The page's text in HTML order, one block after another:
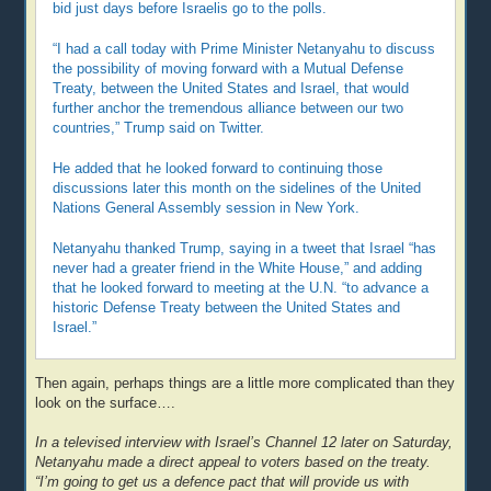
bid just days before Israelis go to the polls.
“I had a call today with Prime Minister Netanyahu to discuss
the possibility of moving forward with a Mutual Defense
Treaty, between the United States and Israel, that would
further anchor the tremendous alliance between our two
countries,” Trump said on Twitter.
He added that he looked forward to continuing those
discussions later this month on the sidelines of the United
Nations General Assembly session in New York.
Netanyahu thanked Trump, saying in a tweet that Israel “has
never had a greater friend in the White House,” and adding
that he looked forward to meeting at the U.N. “to advance a
historic Defense Treaty between the United States and
Israel.”
Then again, perhaps things are a little more complicated than they
look on the surface….
In a televised interview with Israel’s Channel 12 later on Saturday,
Netanyahu made a direct appeal to voters based on the treaty.
“I’m going to get us a defence pact that will provide us with